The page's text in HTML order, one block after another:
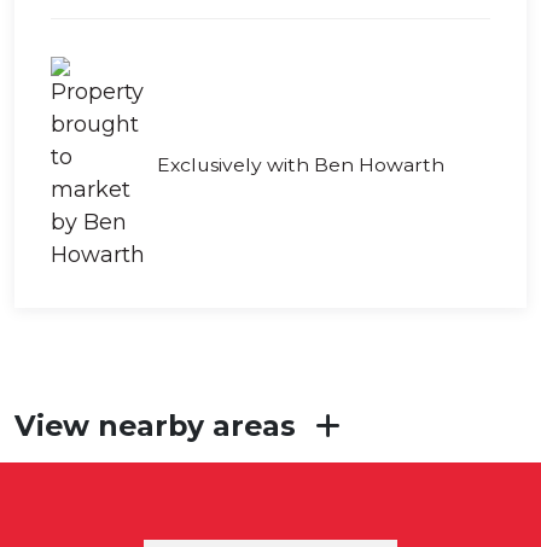
Exclusively with Ben Howarth
View nearby areas